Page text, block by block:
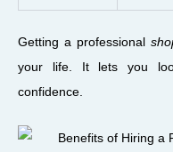
Getting a professional
your life. It lets you
confidence.